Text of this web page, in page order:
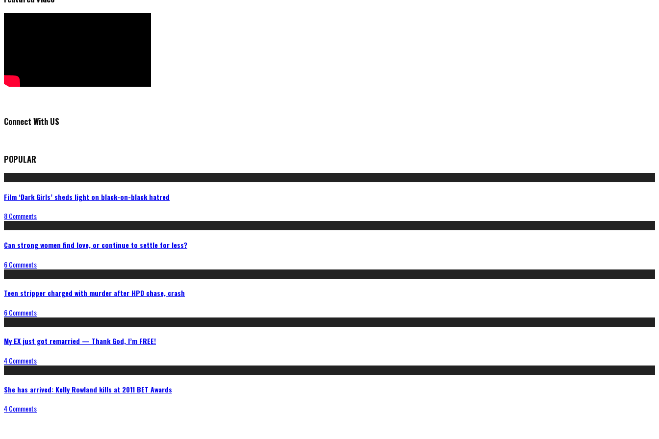
Connect With US
POPULAR
Film ‘Dark Girls’ sheds light on black-on-black hatred
8 Comments
Can strong women find love, or continue to settle for less?
6 Comments
Teen stripper charged with murder after HPD chase, crash
6 Comments
My EX just got remarried — Thank God, I’m FREE!
4 Comments
She has arrived: Kelly Rowland kills at 2011 BET Awards
4 Comments